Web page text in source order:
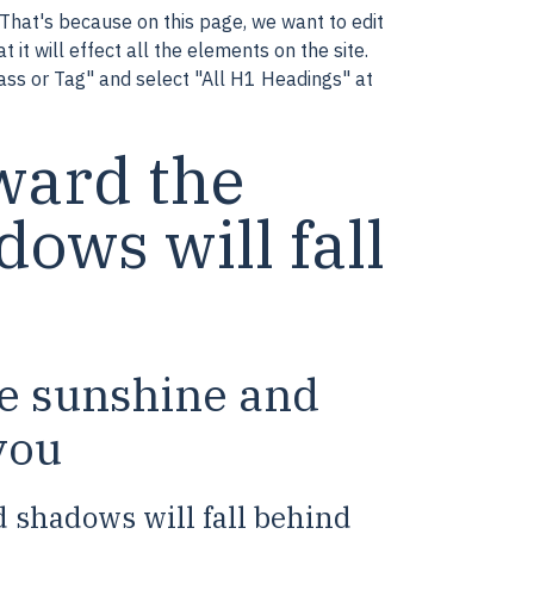
because on this page, we want to edit
it will effect all the elements on the site.
or Tag" and select "All H1 Headings" at
the
will fall
sunshine and
shadows will fall behind